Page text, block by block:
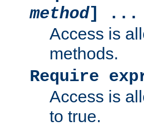
method] ...
Access is
methods.
Require
Access is
to true.